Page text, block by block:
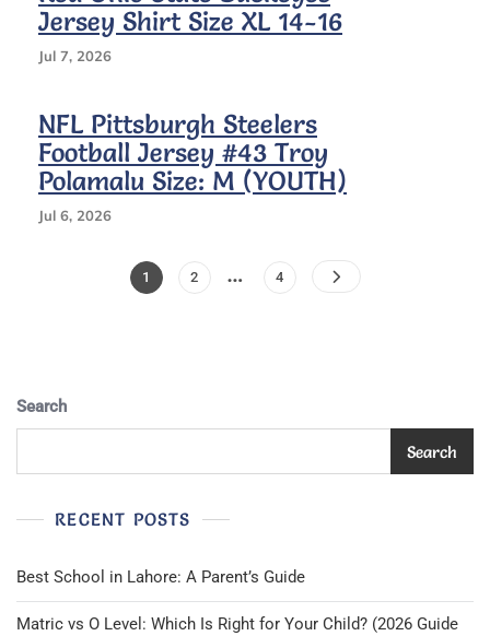
Size
L
Jersey Shirt Size XL 14-16
Jul 7, 2026
NFL Pittsburgh Steelers
Football Jersey #43 Troy
Polamalu Size: M (YOUTH)
Jul 6, 2026
Posts
Page
1 Page
2 … Page
4
Search
Search
RECENT POSTS
Best School in Lahore: A Parent’s Guide
Matric vs O Level: Which Is Right for Your Child? (2026 Guide